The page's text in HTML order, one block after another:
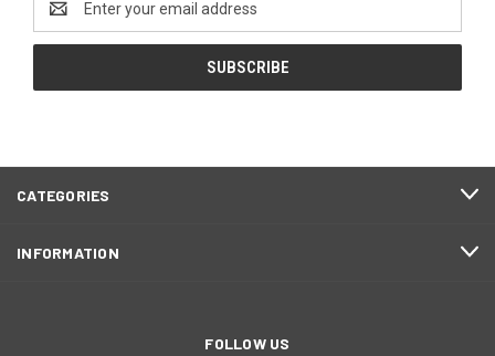
Address
CATEGORIES
INFORMATION
FOLLOW US